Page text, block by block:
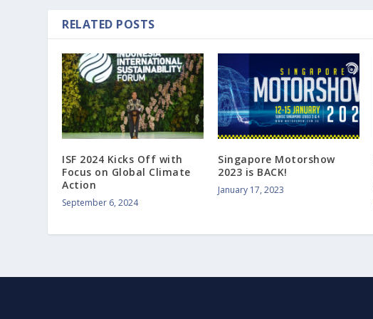
RELATED POSTS
ISF 2024 Kicks Off with
Focus on Global Climate
Action
September 6, 2024
Singapore Motorshow
2023 is BACK!
January 17, 2023